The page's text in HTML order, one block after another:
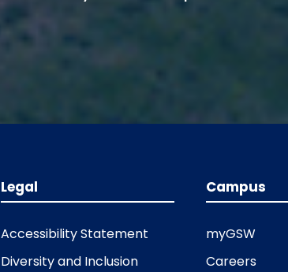
Legal
Accessibility Statement
Diversity and Inclusion
Campus
myGSW
Careers